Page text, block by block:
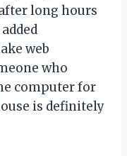
long hours
web
who
computer for
is definitely